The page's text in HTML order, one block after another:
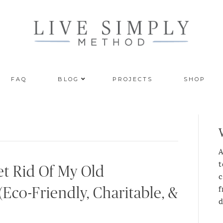
FAQ BLOG PROJECTS SHOP
Rid Of My Old
Friendly, Charitable, &